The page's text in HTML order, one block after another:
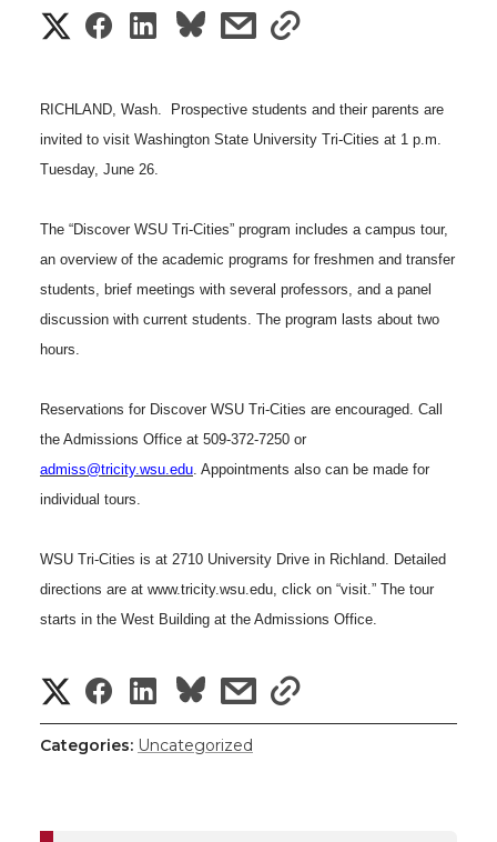
S
a
r
e
o
n
T
w
i
t
t
r
S
a
r
e
o
F
a
c
e
B
o
S
a
e
o
L
i
k
e
i
s
a
e
w
t
h
m
a
l
s
a
r
w
i
t
l
i
k
RICHLAND, Wash.  Prospective students and their parents are
invited to visit Washington State University Tri-Cities at 1 p.m.
Tuesday, June 26.
The “Discover WSU Tri-Cities” program includes a campus tour,
an overview of the academic programs for freshmen and transfer
students, brief meetings with several professors, and a panel
discussion with current students. The program lasts about two
hours.
Reservations for Discover WSU Tri-Cities are encouraged. Call
the Admissions Office at 509-372-7250 or
admiss@tricity.wsu.edu . Appointments also can be made for
individual tours.
WSU Tri-Cities is at 2710 University Drive in Richland . Detailed
directions are at www.tricity.wsu.edu, click on “visit.” The tour
starts in the West Building at the Admissions Office.
S
h
S
h
S
h
s
s
h
Categories: Uncategorized